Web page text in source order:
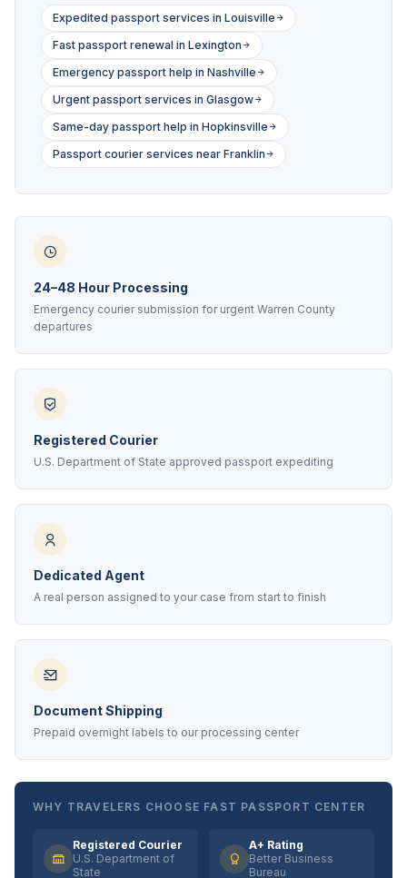
Expedited passport services in Louisville
Fast passport renewal in Lexington
Emergency passport help in Nashville
Urgent passport services in Glasgow
Same-day passport help in Hopkinsville
Passport courier services near Franklin
24–48 Hour Processing
Emergency courier submission for urgent Warren County
departures
Registered Courier
U.S. Department of State approved passport expediting
Dedicated Agent
A real person assigned to your case from start to finish
Document Shipping
Prepaid overnight labels to our processing center
WHY TRAVELERS CHOOSE FAST PASSPORT CENTER
Registered Courier
U.S. Department of
State
A+ Rating
Better Business
Bureau